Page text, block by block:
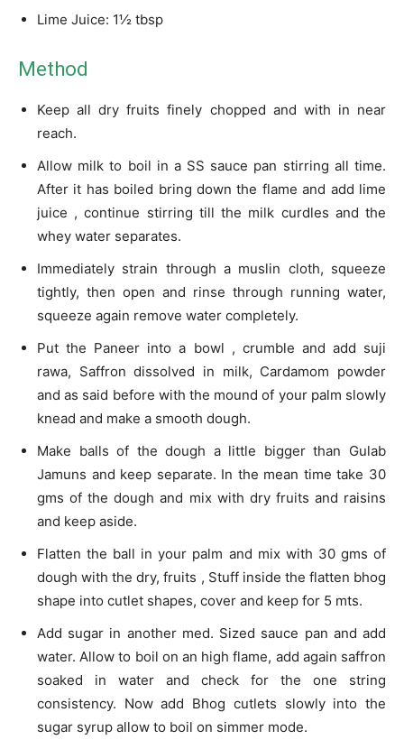
Lime Juice: 1½ tbsp
Method
Keep all dry fruits finely chopped and with in near
reach.
Allow milk to boil in a SS sauce pan stirring all time.
After it has boiled bring down the flame and add lime
juice , continue stirring till the milk curdles and the
whey water separates.
Immediately strain through a muslin cloth, squeeze
tightly, then open and rinse through running water,
squeeze again remove water completely.
Put the Paneer into a bowl , crumble and add suji
rawa, Saffron dissolved in milk, Cardamom powder
and as said before with the mound of your palm slowly
knead and make a smooth dough.
Make balls of the dough a little bigger than Gulab
Jamuns and keep separate. In the mean time take 30
gms of the dough and mix with dry fruits and raisins
and keep aside.
Flatten the ball in your palm and mix with 30 gms of
dough with the dry, fruits , Stuff inside the flatten bhog
shape into cutlet shapes, cover and keep for 5 mts.
Add sugar in another med. Sized sauce pan and add
water. Allow to boil on an high flame, add again saffron
soaked in water and check for the one string
consistency. Now add Bhog cutlets slowly into the
sugar syrup allow to boil on simmer mode.